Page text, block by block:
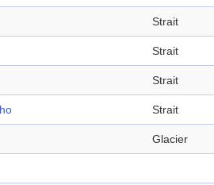
Strait
Strait
Strait
Strait
Glacier